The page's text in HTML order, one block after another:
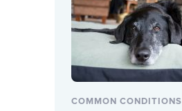
COMMON CONDITIONS